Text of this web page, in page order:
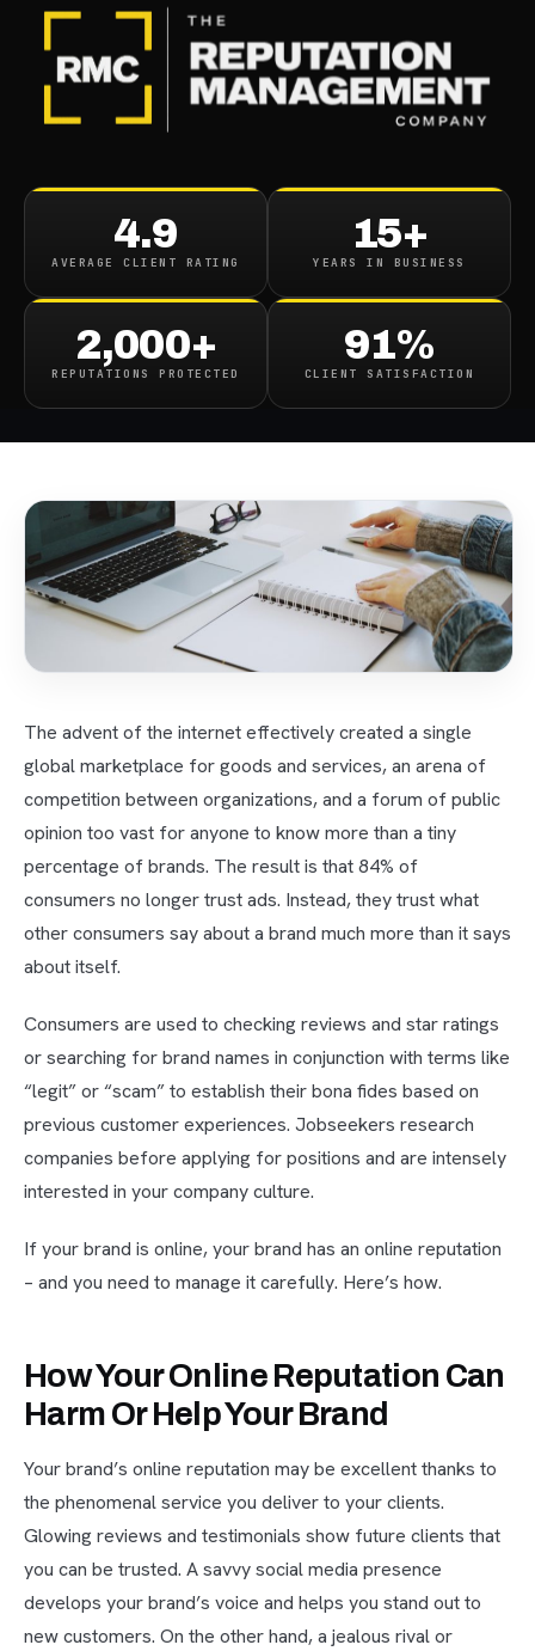
4.9
AVERAGE CLIENT RATING
15+
YEARS IN BUSINESS
2,000+
REPUTATIONS PROTECTED
91%
CLIENT SATISFACTION
What Is An Online
Reputation Specialist And
How Can They Help Your
Brand?
The advent of the internet effectively created a single
global marketplace for goods and services, an arena of
competition between organizations, and a forum of public
opinion too vast for anyone to know more than a tiny
percentage of brands. The result is that 84% of
consumers no longer trust ads. Instead, they trust what
other consumers say about a brand much more than it says
about itself.
Consumers are used to checking reviews and star ratings
or searching for brand names in conjunction with terms like
“legit” or “scam” to establish their bona fides based on
previous customer experiences. Jobseekers research
companies before applying for positions and are intensely
interested in your company culture.
If your brand is online, your brand has an online reputation
– and you need to manage it carefully. Here’s how.
How Your Online Reputation Can
Harm Or Help Your Brand
Your brand’s online reputation may be excellent thanks to
the phenomenal service you deliver to your clients.
Glowing reviews and testimonials show future clients that
you can be trusted. A savvy social media presence
develops your brand’s voice and helps you stand out to
new customers. On the other hand, a jealous rival or